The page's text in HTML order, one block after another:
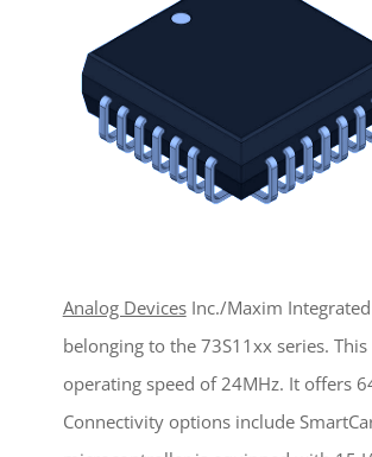
Analog DevicesInc./Maxim
belonging to the 73S11xx series.
operating speed of 24MHz. It offers
Connectivity options include